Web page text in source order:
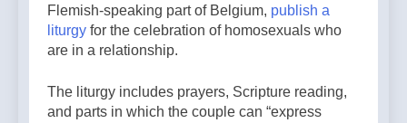
Flemish-speaking part of Belgium, publish a
liturgy for the celebration of homosexuals who
are in a relationship.
The liturgy includes prayers, Scripture reading,
and parts in which the couple can “express